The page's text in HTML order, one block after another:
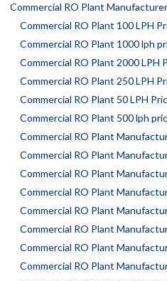
Commercial RO Plant Manufacturer
Commercial RO Plant 100 LPH
Commercial RO Plant 1000 lph
Commercial RO Plant 2000 LPH
Commercial RO Plant 250 LPH
Commercial RO Plant 50 LPH
Commercial RO Plant 500 lph
Commercial RO Plant
Commercial RO Plant
Commercial RO Plant
Commercial RO Plant
Commercial RO Plant
Commercial RO Plant
Commercial RO Plant
Commercial RO Plant